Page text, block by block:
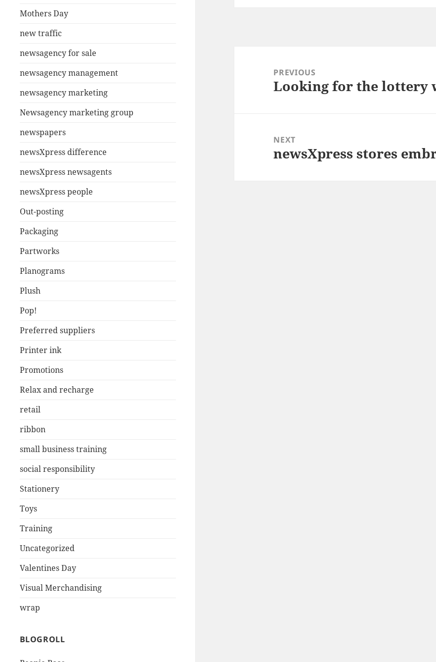
Mothers Day
new traffic
newsagency for sale
newsagency management
newsagency marketing
Newsagency marketing group
newspapers
newsXpress difference
newsXpress newsagents
newsXpress people
Out-posting
Packaging
Partworks
Planograms
Plush
Pop!
Preferred suppliers
Printer ink
Promotions
Relax and recharge
retail
ribbon
small business training
social responsibility
Stationery
Toys
Training
Uncategorized
Valentines Day
Visual Merchandising
wrap
BLOGROLL
navigationPREVIOUS
Previous
Looking for the lottery
NEXT
Next
newsXpress stores